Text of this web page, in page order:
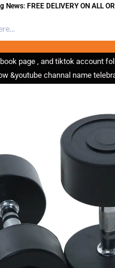
FREE DELIVERY ON ALL
page , and tiktok account
&youtube channal name